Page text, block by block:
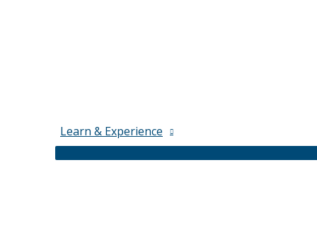
Learn & Experience